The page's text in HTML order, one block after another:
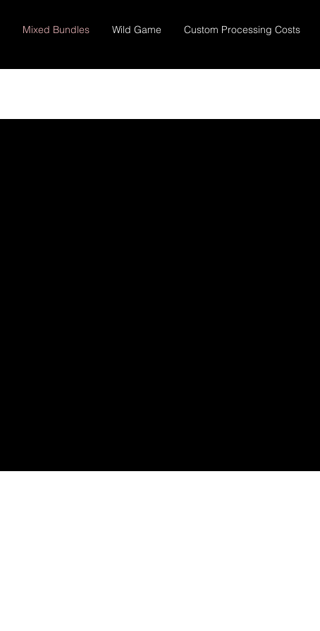
Mixed Bundles Wild Game Custom Processing Costs